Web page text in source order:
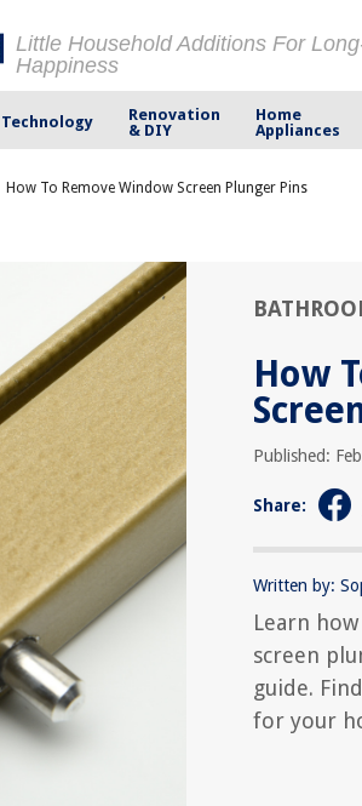
Little Household Additions For
Happiness
Technology
Renovation
& DIY
Home
Appliances
How To Remove Window Screen Plunger Pins
How
Published:
Share:
Written by:
Learn
screen
guide.
for your